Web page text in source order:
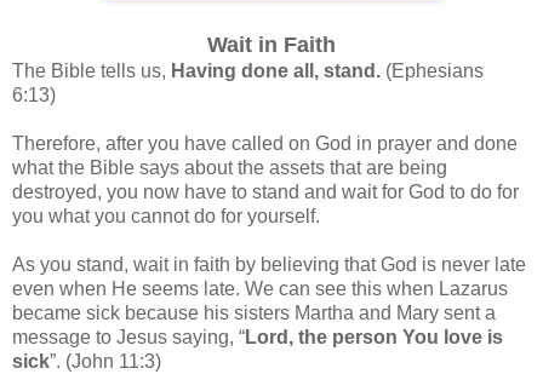
Wait in Faith
The Bible tells us, Having done all, stand. (Ephesians
6:13)
Therefore, after you have called on God in prayer and done
what the Bible says about the assets that are being
destroyed, you now have to stand and wait for God to do for
you what you cannot do for yourself.
As you stand, wait in faith by believing that God is never late
even when He seems late. We can see this when Lazarus
became sick because his sisters Martha and Mary sent a
message to Jesus saying, “Lord, the person You love is
sick”. (John 11:3)